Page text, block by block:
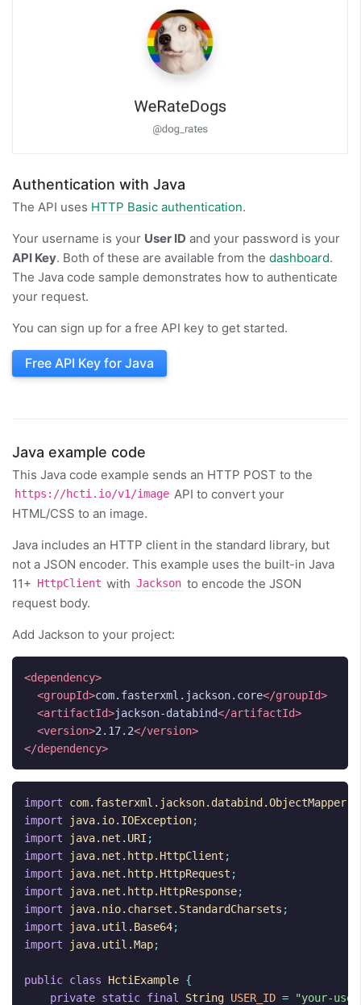
Authentication with Java
The API uses HTTP Basic authentication.
Your username is your User ID and your password is your
API Key. Both of these are available from the dashboard.
The Java code sample demonstrates how to authenticate
your request.
You can sign up for a free API key to get started.
Free API Key for Java
Java example code
This Java code example sends an HTTP POST to the
https://hcti.io/v1/image API to convert your
HTML/CSS to an image.
Java includes an HTTP client in the standard library, but
not a JSON encoder. This example uses the built-in Java
11+
HttpClient with Jackson to encode the JSON
request body.
Add Jackson to your project:
<dependency>
<groupId>com.fasterxml.jackson.core</groupId>
<artifactId>jackson-databind</artifactId>
<version>2.17.2</version>
</dependency>
import com.fasterxml.jackson.databind.ObjectMapper
import
java.io.IOException;
import
java.net.URI ;
import
java.net.http.HttpClient ;
import
java.net.http.HttpRequest ;
import
java.net.http.HttpResponse;
import
java.nio.charset.StandardCharsets ;
import
java.util.Base64;
import
java.util.Map;
public class HctiExample {
private static final String USER_ID =
"your-